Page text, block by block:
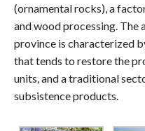
(ornamental rocks), a
and wood processing.
province is characterized
that tends to restore the
units, and a traditional
subsistence products.